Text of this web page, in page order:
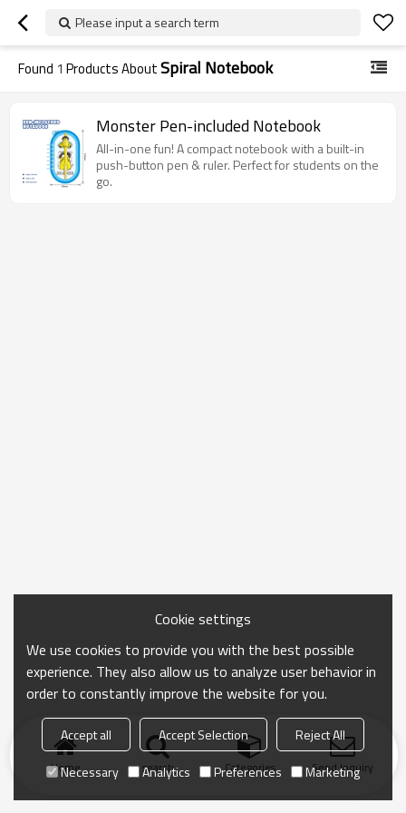
Please input a search term
Found 1 Products AboutSpiral Notebook
Monster Pen-included Notebook
All-in-one fun! A compact notebook with a built-in
push-button pen & ruler. Perfect for students on the
go.
Home search Categories Send Inquiry
Cookie settings
We use cookies to provide you with the best possible
experience. They also allow us to analyze user behavior in
order to constantly improve the website for you.
Accept all Accept Selection
Reject All
Necessary
Analytics Preferences Marketing